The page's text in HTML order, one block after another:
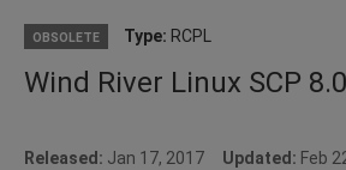
OBSOLETE Type: RCPL
Wind River Linux SCP
Released: Jan 17, 2017 Updated: Feb